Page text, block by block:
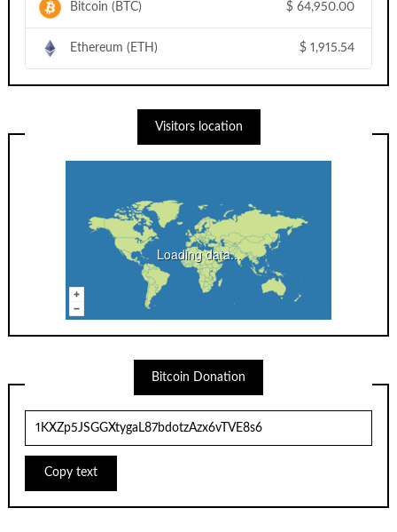
Bitcoin (BTC) $ 64,950.00
Ethereum (ETH) $ 1,915.54
Visitors location
Loading data...
Bitcoin Donation
Copy text